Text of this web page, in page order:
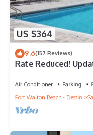
US $364
9.6(157 Reviews)
Rate Reduced!
Air Conditioner Parking
Fort Walton Beach - Destin